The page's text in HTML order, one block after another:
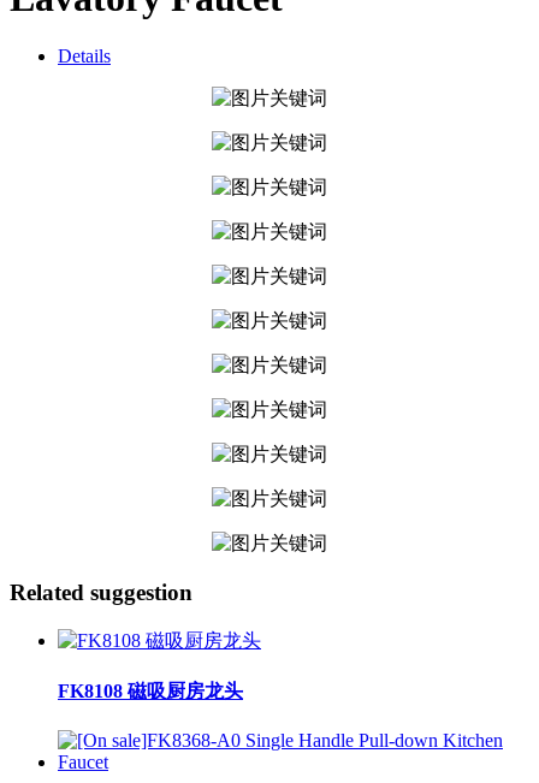
Details
Related suggestion
FK8108 磁吸厨房龙头